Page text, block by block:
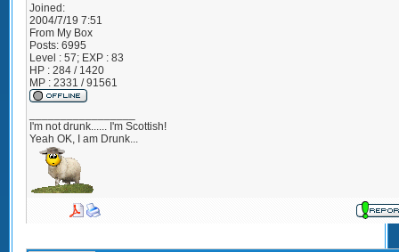
Joined:
2004/7/19 7:51
From My Box
Posts: 6995
Level : 57; EXP : 83
HP : 284 / 1420
MP : 2331 / 91561
I'm not drunk...... I'm Scottish!
Yeah OK, I am Drunk...